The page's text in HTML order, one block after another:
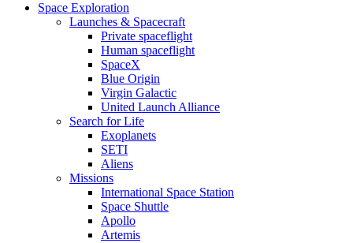
Space Exploration
Launches & Spacecraft
Private spaceflight
Human spaceflight
SpaceX
Blue Origin
Virgin Galactic
United Launch Alliance
Search for Life
Exoplanets
SETI
Aliens
Missions
International Space Station
Space Shuttle
Apollo
Artemis